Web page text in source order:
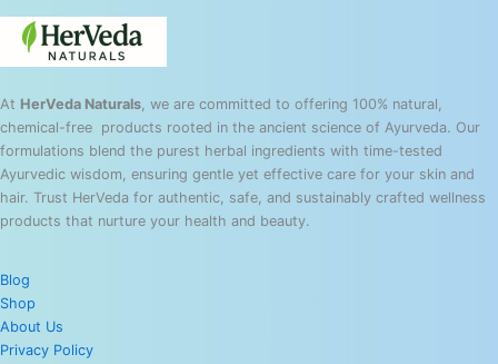
At HerVeda Naturals , we are committed to offering 100% natural,
chemical-free products rooted in the ancient science of Ayurveda. Our
formulations blend the purest herbal ingredients with time-tested
Ayurvedic wisdom, ensuring gentle yet effective care for your skin and
hair. Trust HerVeda for authentic, safe, and sustainably crafted wellness
products that nurture your health and beauty.
Blog
Shop
About Us
Privacy Policy